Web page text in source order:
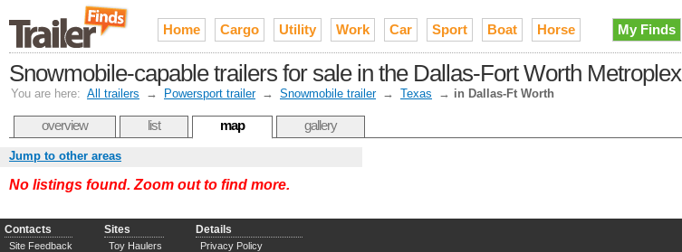
Home Cargo Utility Work Car Sport Boat Horse My Finds
Snowmobile-capable trailers for sale in the Dallas-Fort Worth Metroplex
You are here: All trailers → Powersport trailer → Snowmobile trailer → Texas → in Dallas-Ft Worth
overview list map gallery
Jump to other areas
No listings found. Zoom out to find more.
Contacts
Site Feedback
Sites
Toy Haulers
Details
Privacy Policy